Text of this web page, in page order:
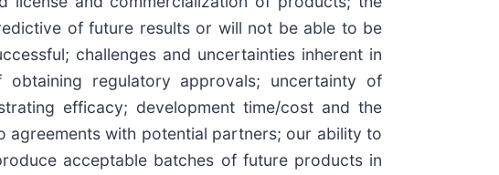
of future results or will not be able to be
challenges and uncertainties inherent in
regulatory approvals; uncertainty of
efficacy; development time/cost and the
with potential partners; our ability to
acceptable batches of future products in